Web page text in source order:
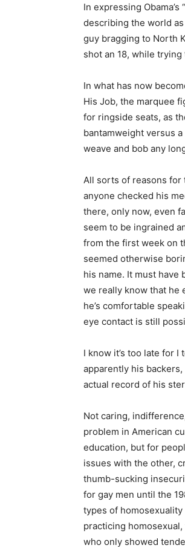
In expressing
describing the world as
guy bragging to North
shot an 18, while
In what has now
His Job, the marquee
for ringside seats, as
bantamweight versus
weave and bob any
All sorts of reasons for
anyone checked his
there, only now, even
seem to be ingrained
from the first week on
seemed otherwise
his name. It must have
we really know that he
he’s comfortable
eye contact is still
I know it’s too late for
apparently his
actual record of his
Not caring,
problem in American
education, but for
issues with the other,
thumb-sucking
for gay men until the
types of
practicing
who only showed